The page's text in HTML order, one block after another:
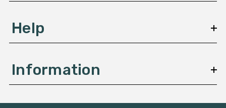
Help
Information